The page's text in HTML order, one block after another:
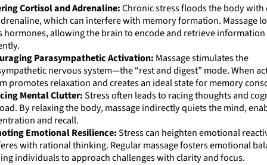
Cortisol and Adrenaline:Chronic stress floods the body
which can interfere with memory formation. Massage
hormones, allowing the brain to encode and retrieve
Parasympathetic Activation: Massage stimulates the
nervous system—the “rest and digest” mode. When
promotes relaxation and creates an ideal state for memory
Mental Clutter:Stress often leads to racing thoughts and
By relaxing the body, massage indirectly quiets the mind,
and recall.
Emotional Resilience:Stress can heighten emotional
with rational thinking. Regular massage fosters emotional
individuals to approach challenges with clarity and focus.